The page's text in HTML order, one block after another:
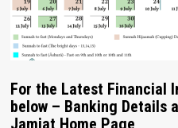
For the Latest Financial
below – Banking Details
Jamiat Home Page